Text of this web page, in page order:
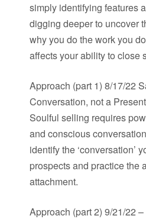
simply identifying features
digging deeper to uncover
why you do the work you
affects your ability to close
Approach (part 1) 8/17/22
Conversation, not a
Soulful selling requires
and conscious
identify the ‘conversation’
prospects and practice the
attachment.
Approach (part 2) 9/21/22 –